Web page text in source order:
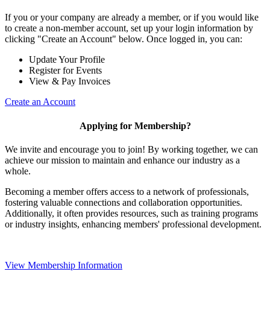
If you or your company are already a member, or if you would like
to create a non-member account, set up your login information by
clicking "Create an Account" below. Once logged in, you can:
Update Your Profile
Register for Events
View & Pay Invoices
Create an Account
Applying for Membership?
We invite and encourage you to join! By working together, we can
achieve our mission to maintain and enhance our industry as a
whole.
Becoming a member offers access to a network of professionals,
fostering valuable connections and collaboration opportunities.
Additionally, it often provides resources, such as training programs
or industry insights, enhancing members' professional development.
View Membership Information